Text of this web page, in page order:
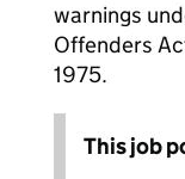
warnings
Offenders
1975.
This job